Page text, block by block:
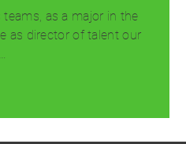
as a major in the
as director of talent our